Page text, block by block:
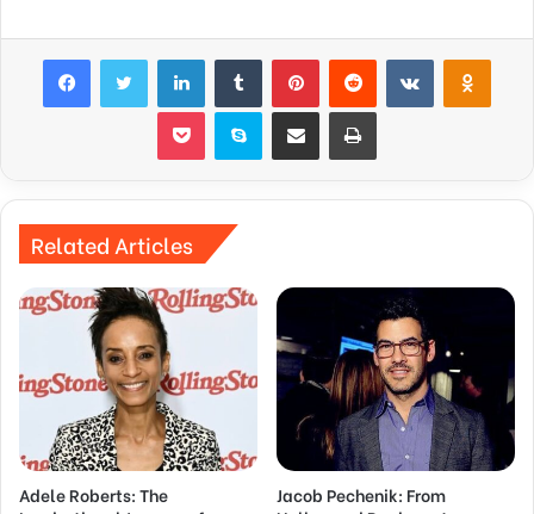
FacebookTwitter LinkedInTumblr PinterestReddit VKontakte
Pocket Skype Share via Email Print
Related Articles
Adele Roberts: The
Jacob Pechenik: From